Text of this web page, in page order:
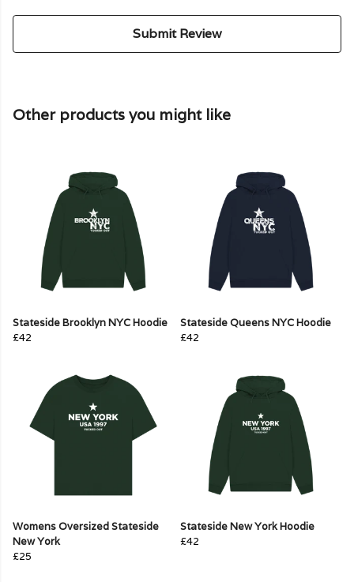
Submit Review
Other products you might like
Stateside Brooklyn NYC Hoodie
£42
Stateside Queens NYC Hoodie
£42
Womens Oversized Stateside
New York
£25
Stateside New York Hoodie
£42